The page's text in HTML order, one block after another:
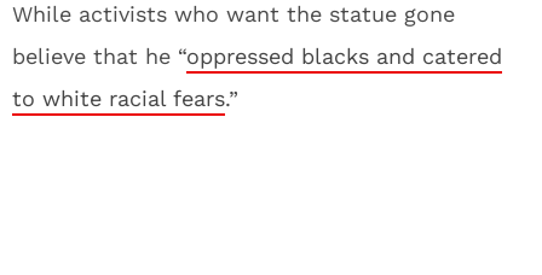
While activists who want the statue gone
believe that he “oppressed blacks and catered
to white racial fears.”